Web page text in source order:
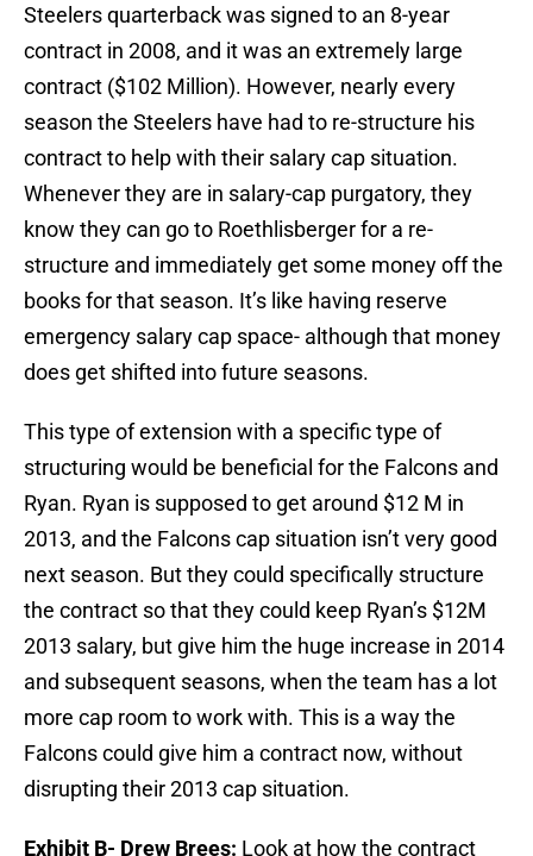
Steelers quarterback was signed to an 8-year
contract in 2008, and it was an extremely large
contract ($102 Million). However, nearly every
season the Steelers have had to re-structure his
contract to help with their salary cap situation.
Whenever they are in salary-cap purgatory, they
know they can go to Roethlisberger for a re-
structure and immediately get some money off the
books for that season. It’s like having reserve
emergency salary cap space- although that money
does get shifted into future seasons.
This type of extension with a specific type of
structuring would be beneficial for the Falcons and
Ryan. Ryan is supposed to get around $12 M in
2013, and the Falcons cap situation isn’t very good
next season. But they could specifically structure
the contract so that they could keep Ryan’s $12M
2013 salary, but give him the huge increase in 2014
and subsequent seasons, when the team has a lot
more cap room to work with. This is a way the
Falcons could give him a contract now, without
disrupting their 2013 cap situation.
Exhibit B- Drew Brees: Look at how the contract